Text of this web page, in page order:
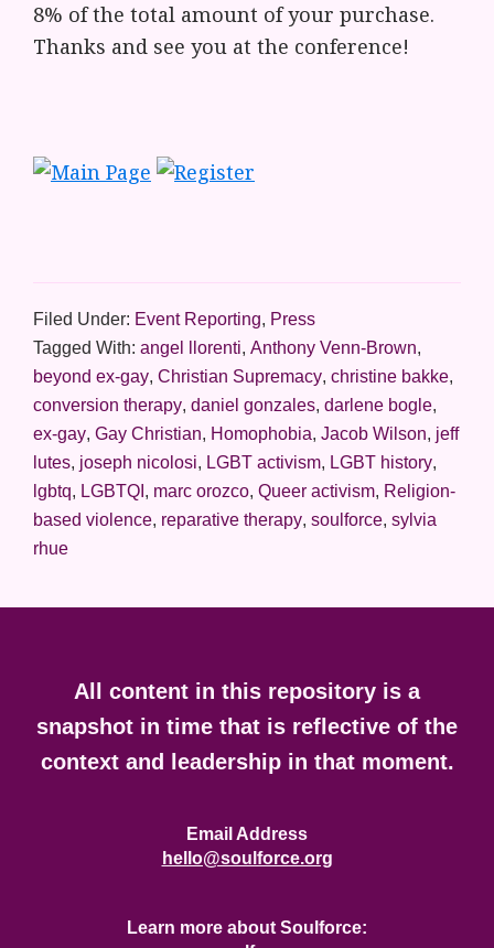
8% of the total amount of your purchase.
Thanks and see you at the conference!
Filed Under: Event Reporting, Press
Tagged With: angel llorenti, Anthony Venn-Brown,
beyond ex-gay, Christian Supremacy, christine bakke,
conversion therapy, daniel gonzales, darlene bogle,
ex-gay, Gay Christian, Homophobia, Jacob Wilson, jeff
lutes, joseph nicolosi, LGBT activism, LGBT history,
lgbtq, LGBTQI , marc orozco, Queer activism, Religion-
based violence, reparative therapy, soulforce, sylvia
rhue
FooterAll content in this repository is a
snapshot in time that is reflective of the
context and leadership in that moment.
Email Address
hello@soulforce.org
Learn more about Soulforce: